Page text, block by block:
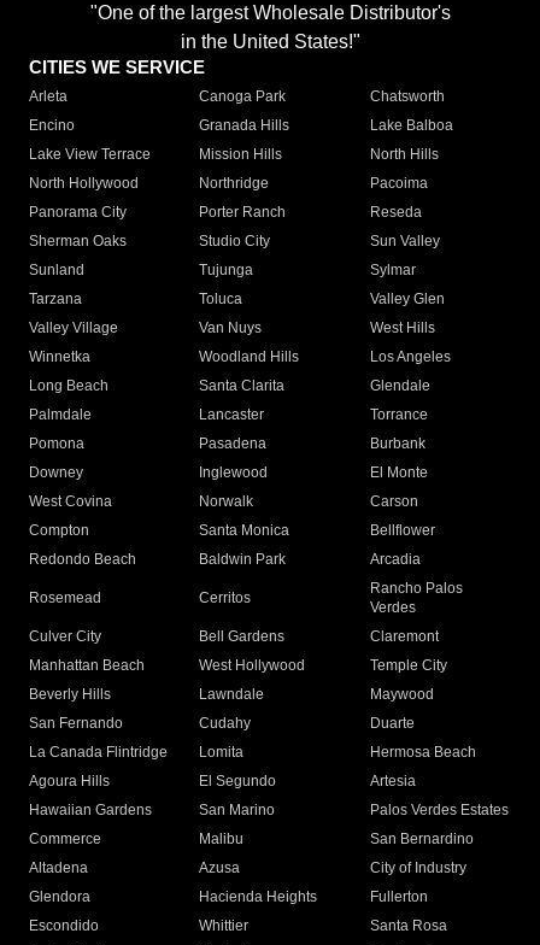
"One of the largest Wholesale Distributor's
in the United States!"
CITIES WE SERVICE
Arleta Canoga Park
Chatsworth
Encino
Granada Hills
Lake Balboa
Lake View Terrace
Mission Hills
North Hills
North Hollywood
Northridge
Pacoima
Panorama City
Porter Ranch
Reseda
Sherman Oaks
Studio City
Sun Valley
Sunland
Tujunga
Sylmar
Tarzana
Toluca
Valley Glen
Valley Village
Van Nuys
West Hills
Winnetka
Woodland Hills
Los Angeles
Long Beach
Santa Clarita
Glendale
Palmdale
Lancaster
Torrance
Pomona
Pasadena
Burbank
Downey
Inglewood
El Monte
West Covina
Norwalk
Carson
Compton
Santa Monica
Bellflower
Redondo Beach
Baldwin Park Arcadia
Rosemead Cerritos
Rancho Palos
Verdes
Culver City
Bell Gardens
Claremont
Manhattan Beach
West Hollywood
Temple City
Beverly Hills
Lawndale
Maywood
San Fernando
Cudahy
Duarte
La Canada Flintridge
Lomita
Hermosa Beach
Agoura Hills
El Segundo
Artesia
Hawaiian Gardens
San Marino
Palos Verdes Estates
Commerce
Malibu
San Bernardino
Altadena
Azusa
City of Industry
Glendora
Hacienda Heights
Fullerton
Escondido
Whittier
Santa Rosa